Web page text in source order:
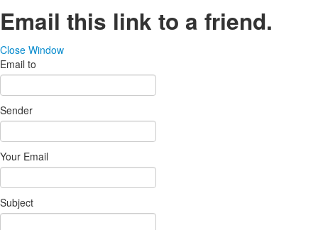
Email this link to a friend.
Close Window
Email to
Sender
Your Email
Subject